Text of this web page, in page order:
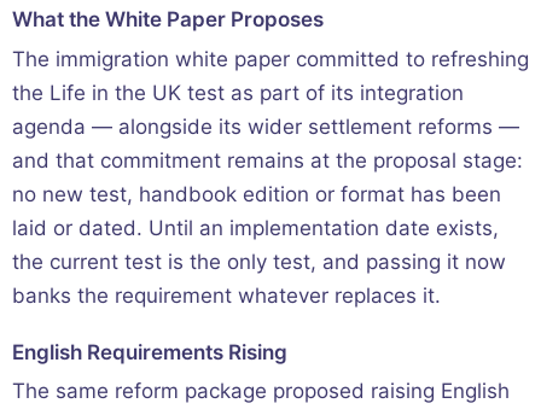
What the White Paper Proposes
The immigration white paper committed to refreshing
the Life in the UK test as part of its integration
agenda — alongside its wider settlement reforms —
and that commitment remains at the proposal stage:
no new test, handbook edition or format has been
laid or dated. Until an implementation date exists,
the current test is the only test, and passing it now
banks the requirement whatever replaces it.
English Requirements Rising
The same reform package proposed raising English